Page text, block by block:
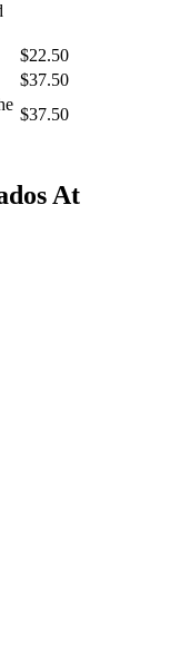
$22.50
$37.50
$37.50
At